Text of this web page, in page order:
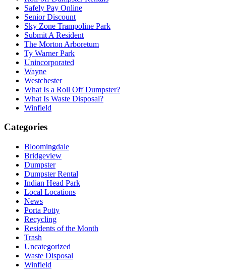
Safely Pay Online
Senior Discount
Sky Zone Trampoline Park
Submit A Resident
The Morton Arboretum
Ty Warner Park
Unincorporated
Wayne
Westchester
What Is a Roll Off Dumpster?
What Is Waste Disposal?
Winfield
Categories
Bloomingdale
Bridgeview
Dumpster
Dumpster Rental
Indian Head Park
Local Locations
News
Porta Potty
Recycling
Residents of the Month
Trash
Uncategorized
Waste Disposal
Winfield